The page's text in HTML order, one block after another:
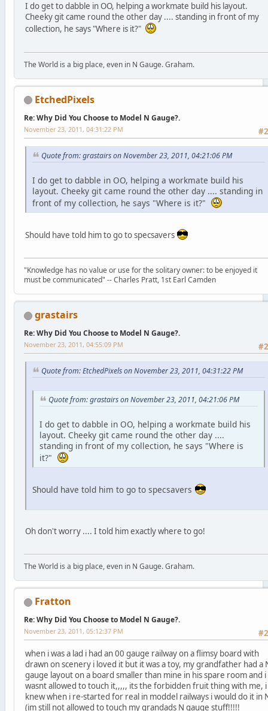
I do get to dabble in OO, helping a workmate build his layout.
Cheeky git came round the other day .... standing in front of my
collection, he says "Where is it?"
The World is a big place, even in N Gauge. Graham.
EtchedPixels
Re: Why Did You Choose to Model N Gauge?.
November 23, 2011, 04:31:22 PM
Quote from: grastairs on November 23, 2011, 04:21:06 PM
I do get to dabble in OO, helping a workmate build his
layout. Cheeky git came round the other day .... standing in
front of my collection, he says "Where is it?"
Should have told him to go to specsavers
"Knowledge has no value or use for the solitary owner: to be enjoyed it
must be communicated" -- Charles Pratt, 1st Earl Camden
grastairs
Re: Why Did You Choose to Model N Gauge?.
November 23, 2011, 04:55:09 PM
Quote from: EtchedPixels on November 23, 2011, 04:31:22 PM
Quote from: grastairs on November 23, 2011, 04:21:06 PM
I do get to dabble in OO, helping a workmate build his
layout. Cheeky git came round the other day ....
standing in front of my collection, he says "Where is
it?"
Should have told him to go to specsavers
Oh don't worry .... I told him exactly where to go!
The World is a big place, even in N Gauge. Graham.
Fratton
Re: Why Did You Choose to Model N Gauge?.
November 23, 2011, 05:12:37 PM
when i was a lad i had an 00 gauge railway on a flimsy board with
drawn on scenery i loved it but it was a toy, my grandfather had a
gauge layout on a board smaller than mine in his spare room and i
wasnt allowed to touch it,,,,, its the forbidden fruit thing with me, i
knew when i re-started for real in moddel railways i would do it in
(im still not allowed to touch my grandads N gauge stuff!!!!!